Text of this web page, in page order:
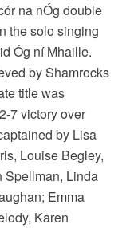
na nÓg double
the solo singing
Óg ní Mhaille.
by Shamrocks
title was
7 victory over
by Lisa
Louise Begley,
Spellman, Linda
Emma
Karen